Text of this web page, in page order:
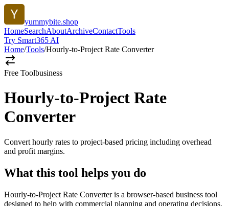
yummybite.shop
HomeSearchAboutArchiveContactTools
Try Smart365 AI
Home/Tools/Hourly-to-Project Rate Converter
Free Toolbusiness
Hourly-to-Project Rate
Converter
Convert hourly rates to project-based pricing including overhead
and profit margins.
What this tool helps you do
Hourly-to-Project Rate Converter is a browser-based business tool
designed to help with commercial planning and operating decisions.